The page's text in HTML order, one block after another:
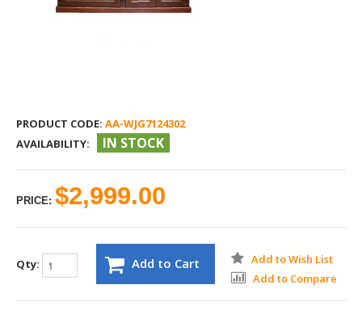
PRODUCT CODE: AA-WJG7124302
AVAILABILITY:
IN STOCK
PRICE: $2,999.00
Qty: Add to Cart
Add to Wish List
Add to Compare